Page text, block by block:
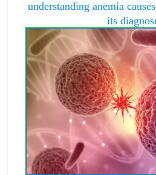
understanding anemia
its